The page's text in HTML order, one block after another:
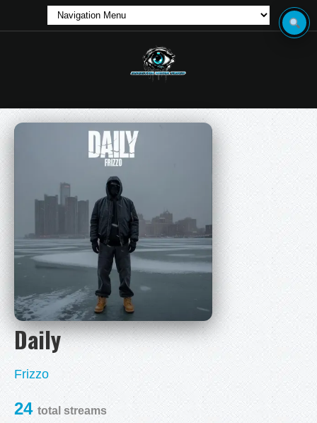
Daily
Frizzo
24 total streams